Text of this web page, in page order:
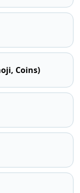
Coins)